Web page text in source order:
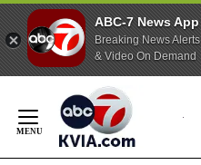
ABC-7 News App
Breaking News Alerts
& Video On Demand
Content